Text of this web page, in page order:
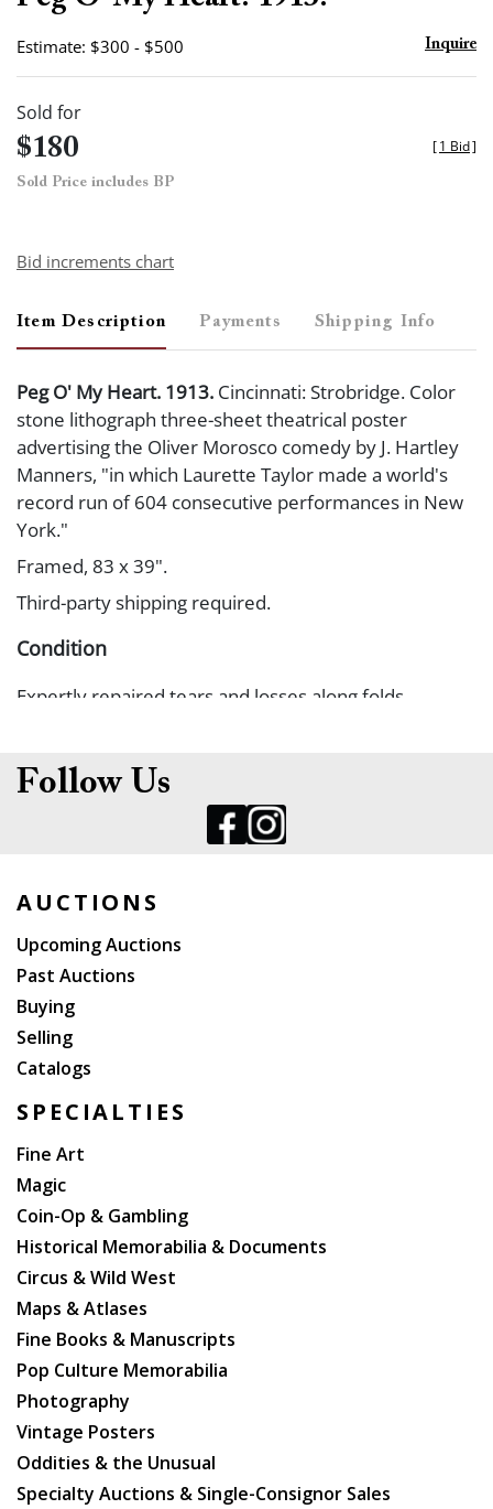
Estimate: $300 - $500 Inquire
Sold for
$180
Sold Price includes BP
[1 Bid]
Bid increments chart
Item Description Payments Shipping Info
Peg O' My Heart. 1913. Cincinnati: Strobridge. Color
stone lithograph three-sheet theatrical poster
advertising the Oliver Morosco comedy by J. Hartley
Manners, "in which Laurette Taylor made a world's
record run of 604 consecutive performances in New
York."
Framed, 83 x 39".
Third-party shipping required.
Condition
Expertly repaired tears and losses along folds.
Follow Us
AUCTIONS
Upcoming Auctions
Past Auctions
Buying
Selling
Catalogs
SPECIALTIES
Fine Art
Magic
Coin-Op & Gambling
Historical Memorabilia & Documents
Circus & Wild West
Maps & Atlases
Fine Books & Manuscripts
Pop Culture Memorabilia
Photography
Vintage Posters
Oddities & the Unusual
Specialty Auctions & Single-Consignor Sales